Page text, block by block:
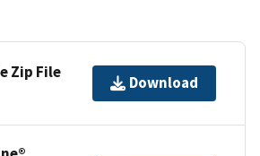
Zip File
Download